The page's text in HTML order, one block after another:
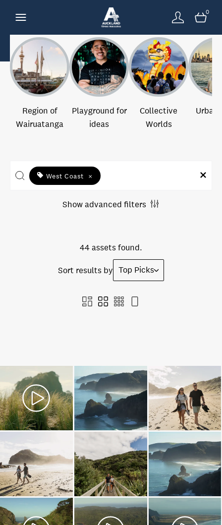
0
Region of
Wairuatanga
Playground for
ideas
Collective
Worlds
Urban
West Coast ×
Show advanced filters
44 assets found.
Sort results by Top Picks